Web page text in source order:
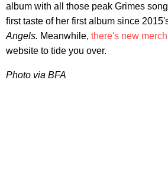
album with all those peak Grimes
first taste of her first album since
Angels. Meanwhile, there's new
website to tide you over.
Photo via BFA